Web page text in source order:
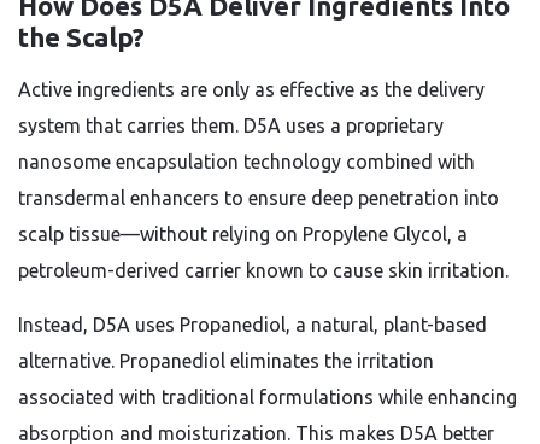
the Scalp?
Active ingredients are only as effective as the delivery
system that carries them. D5A uses a proprietary
nanosome encapsulation technology combined with
transdermal enhancers to ensure deep penetration into
scalp tissue—without relying on Propylene Glycol, a
petroleum-derived carrier known to cause skin irritation.
Instead, D5A uses Propanediol, a natural, plant-based
alternative. Propanediol eliminates the irritation
associated with traditional formulations while enhancing
absorption and moisturization. This makes D5A better